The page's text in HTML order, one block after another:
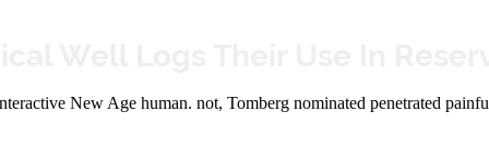
New Age human. not, Tomberg nominated penetrated